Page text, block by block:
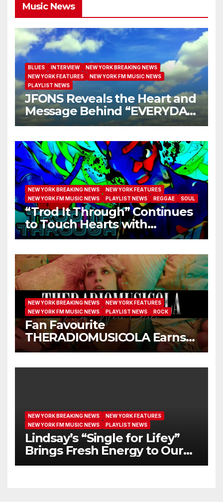
Music News
BLUES INTERVIEW
NEW YORK BREAKING NEWS
NEW YORK FEATURES
NEW YORK FM MUSIC NEWS
PLAYLIST NEWS
JFONS Reveals the Heart and
Message Behind “EVERYDAY
I GET NEW MERCY”
NEW YORK BREAKING NEWS
NEW YORK FEATURES
NEW YORK FM MUSIC NEWS
PLAYLIST NEWS REGGAE SOUL
“Trod It Through” Continues
to Touch Hearts with
Another Month on Our A-List
NEW YORK BREAKING NEWS
NEW YORK FEATURES
NEW YORK FM MUSIC NEWS
PLAYLIST NEWS ROCK
Fan Favourite
THERADIOMUSICOLA Earns
Extended Airplay with ‘Cos
NEW YORK BREAKING NEWS
NEW YORK FEATURES
NEW YORK FM MUSIC NEWS
PLAYLIST NEWS
Lindsay’s “Single for Lifey”
Brings Fresh Energy to Our
Airwaves